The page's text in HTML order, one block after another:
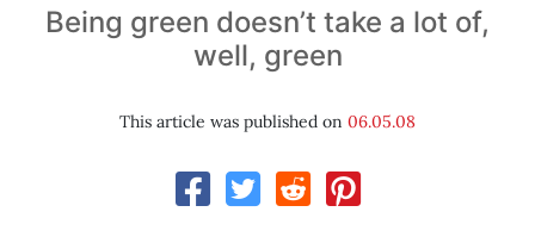
Being green doesn’t take a lot of,
well, green
This article was published on 06.05.08